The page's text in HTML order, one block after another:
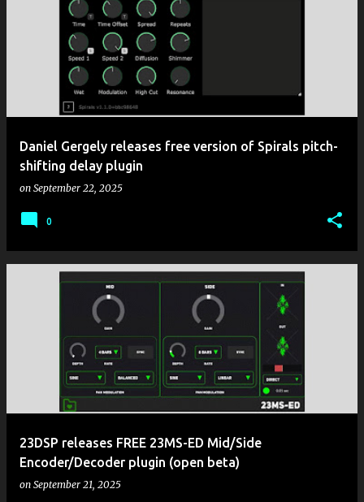
Daniel Gergely releases free version of Spirals pitch-
shifting delay plugin
on September 22, 2025
0
23DSP releases FREE 23MS-ED Mid/Side
Encoder/Decoder plugin (open beta)
on September 21, 2025